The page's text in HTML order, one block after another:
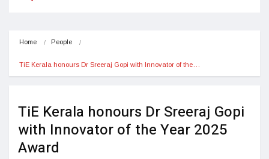
Home People
TiE Kerala honours Dr Sreeraj Gopi with Innovator of the…
TiE Kerala honours Dr Sreeraj Gopi
with Innovator of the Year 2025
Award